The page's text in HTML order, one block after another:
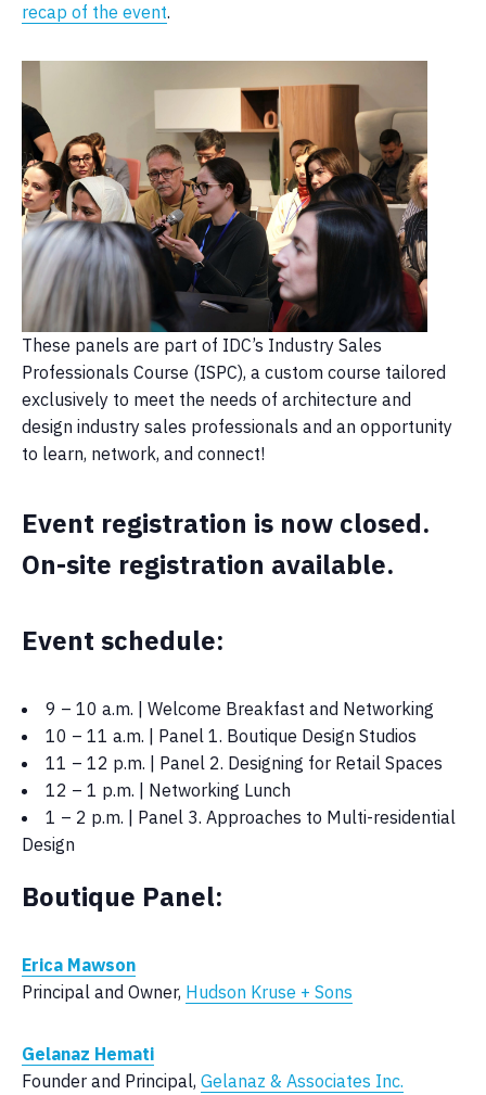
recap of the event.
These panels are part of IDC’s Industry Sales
Professionals Course (ISPC), a custom course tailored
exclusively to meet the needs of architecture and
design industry sales professionals and an opportunity
to learn, network, and connect!
Event registration is now closed.
On-site registration available.
Event schedule:
9 – 10 a.m. | Welcome Breakfast and Networking
10 – 11 a.m. | Panel 1. Boutique Design Studios
11 – 12 p.m. | Panel 2. Designing for Retail Spaces
12 – 1 p.m. | Networking Lunch
1 – 2 p.m. | Panel 3. Approaches to Multi-residential
Design
Boutique Panel:
Erica Mawson
Principal and Owner, Hudson Kruse + Sons
Gelanaz Hemati
Founder and Principal, Gelanaz & Associates Inc.